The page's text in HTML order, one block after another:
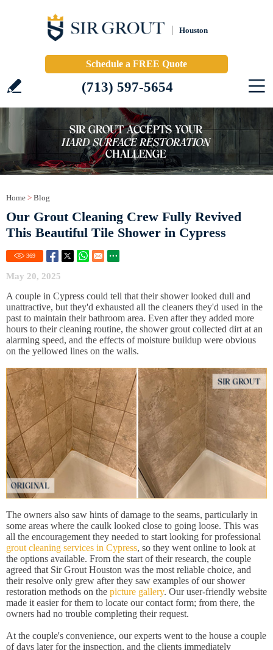
Houston
Schedule a FREE Quote
(713) 597-5654
Home > Blog
Our Grout Cleaning Crew Fully Revived
This Beautiful Tile Shower in Cypress
369
May 20, 2025
A couple in Cypress could tell that their shower looked dull and
unattractive, but they'd exhausted all the cleaners they'd used in the
past to maintain their bathroom area. Even after they added more
hours to their cleaning routine, the shower grout collected dirt at an
alarming speed, and the effects of moisture buildup were obvious
on the yellowed lines on the walls.
The owners also saw hints of damage to the seams, particularly in
some areas where the caulk looked close to going loose. This was
all the encouragement they needed to start looking for professional
grout cleaning services in Cypress, so they went online to look at
the options available. From the start of their research, the couple
agreed that Sir Grout Houston was the most reliable choice, and
their resolve only grew after they saw examples of our shower
restoration methods on the picture gallery. Our user-friendly website
made it easier for them to locate our contact form; from there, the
owners had no trouble completing their request.
At the couple's convenience, our experts went to the house a couple
of days later for the inspection, and the clients immediately